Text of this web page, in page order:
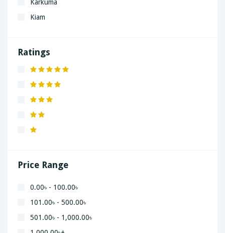
Karkuma
Kiam
Lenovo
Ratings
Price Range
0.00৳ - 100.00৳
101.00৳ - 500.00৳
501.00৳ - 1,000.00৳